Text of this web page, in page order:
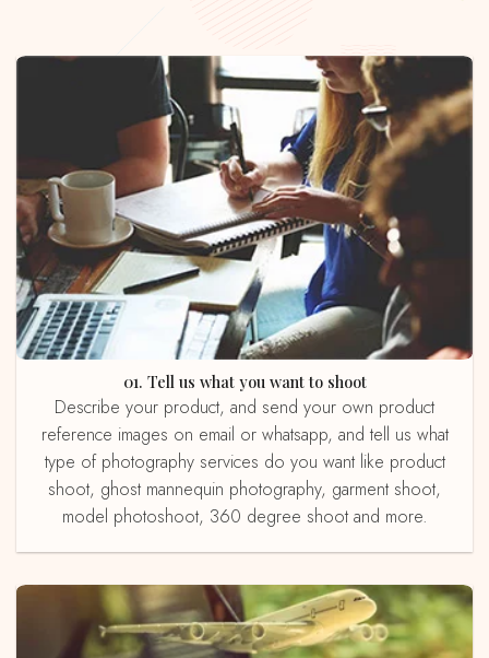
01. Tell us what you want to shoot
Describe your product, and send your own product
reference images on email or whatsapp, and tell us what
type of photography services do you want like product
shoot, ghost mannequin photography, garment shoot,
model photoshoot, 360 degree shoot and more.